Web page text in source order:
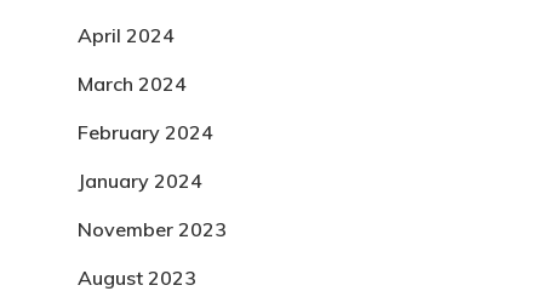
April 2024
March 2024
February 2024
January 2024
November 2023
August 2023